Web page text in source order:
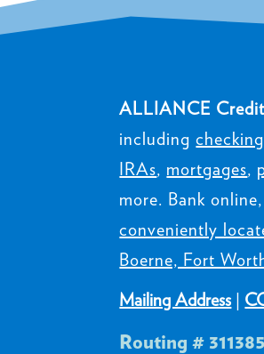
ALLIANCE
including
IRAs, mortgages,
more. Bank
conveniently
Boerne, Fort
Mailing Address |
Routing #